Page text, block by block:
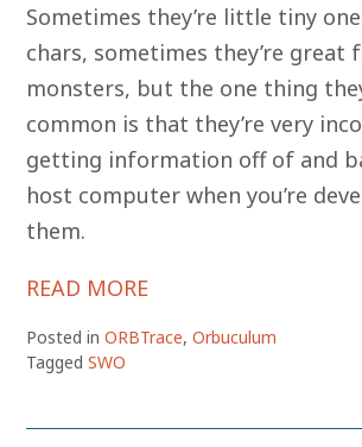
Sometimes they’re little tiny
chars, sometimes they’re great
monsters, but the one thing
common is that they’re very
getting information off of and
host computer when you’re
them.
READ MORE
Posted in ORBTrace, Orbuculum
Tagged SWO